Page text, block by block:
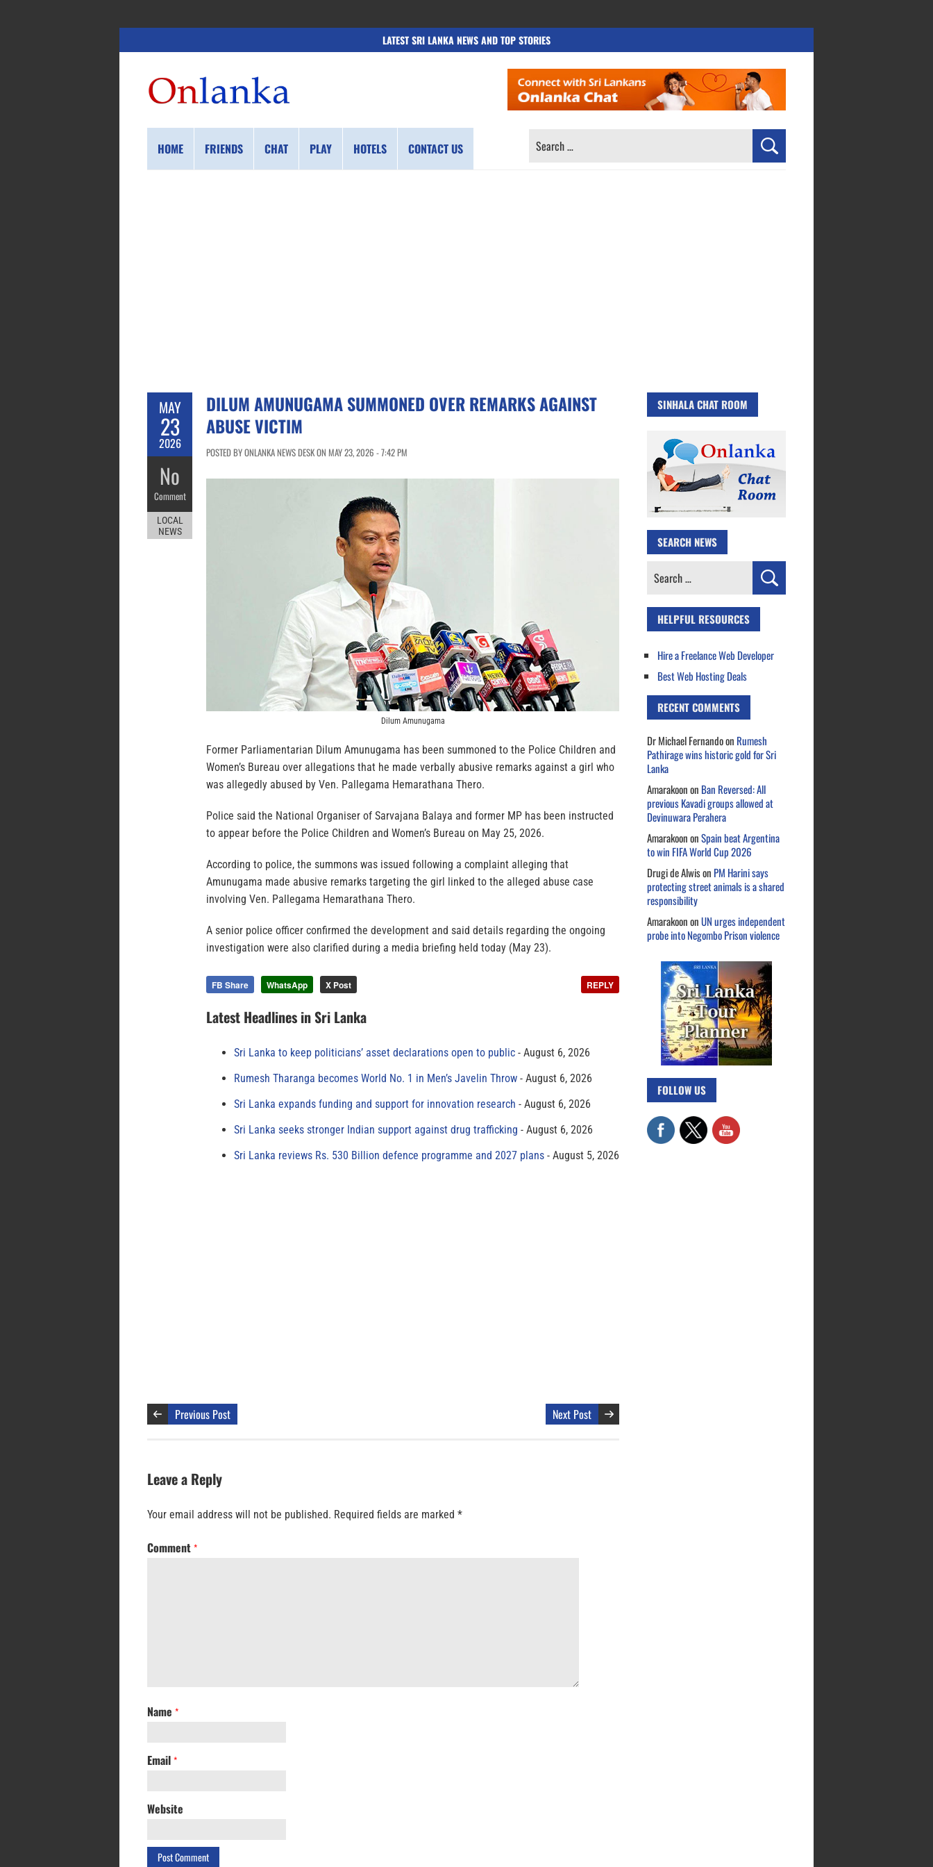
LATEST SRI LANKA NEWS AND TOP STORIES
HOME FRIENDS CHAT PLAY HOTELS CONTACT US
SEARCH
MAY
23
2026
No
Comment
LOCAL
NEWS
DILUM AMUNUGAMA SUMMONED OVER REMARKS AGAINST
ABUSE VICTIM
POSTED BY ONLANKA NEWS DESK ON MAY 23, 2026 - 7:42 PM
Dilum Amunugama
Former Parliamentarian Dilum Amunugama has been summoned to the Police Children and
Women’s Bureau over allegations that he made verbally abusive remarks against a girl who
was allegedly abused by Ven. Pallegama Hemarathana Thero.
Police said the National Organiser of Sarvajana Balaya and former MP has been instructed
to appear before the Police Children and Women’s Bureau on May 25, 2026.
According to police, the summons was issued following a complaint alleging that
Amunugama made abusive remarks targeting the girl linked to the alleged abuse case
involving Ven. Pallegama Hemarathana Thero.
A senior police officer confirmed the development and said details regarding the ongoing
investigation were also clarified during a media briefing held today (May 23).
FB Share WhatsApp X Post REPLY
Latest Headlines in Sri Lanka
Sri Lanka to keep politicians’ asset declarations open to public
August 6, 2026
Rumesh Tharanga becomes World No. 1 in Men’s Javelin Throw
August 6, 2026
Sri Lanka expands funding and support for innovation research
August 6, 2026
Sri Lanka seeks stronger Indian support against drug trafficking
August 6, 2026
Sri Lanka reviews Rs. 530 Billion defence programme and 2027 plans
August 5, 2026
Previous Post Next Post
Leave a Reply
Your email address will not be published. Required fields are marked *
Comment *
Name *
Email *
Website
SINHALA CHAT ROOM
SEARCH NEWS
Search
HELPFUL RESOURCES
Hire a Freelance Web Developer
Best Web Hosting Deals
RECENT COMMENTS
Dr Michael Fernandoon Rumesh
Pathirage wins historic gold for Sri
Lanka
Amarakoonon Ban Reversed: All
previous Kavadi groups allowed at
Devinuwara Perahera
AmarakoononSpain beat Argentina
to win FIFA World Cup 2026
Drugi de Alwison PM Harini says
protecting street animals is a shared
responsibility
AmarakoononUN urges independent
probe into Negombo Prison violence
FOLLOW US